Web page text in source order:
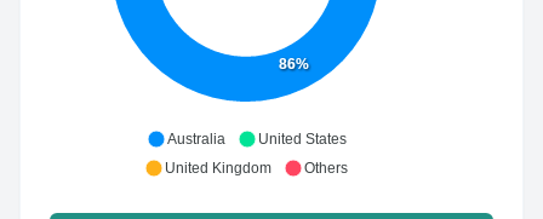
86%
Australia
United States
United Kingdom
Others